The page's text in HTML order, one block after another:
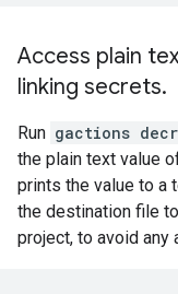
Access plain
linking secrets.
Run gactions
the plain text value
prints the value to a
the destination file
project, to avoid any